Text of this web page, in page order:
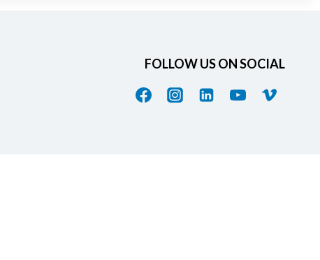
FOLLOW US ON SOCIAL